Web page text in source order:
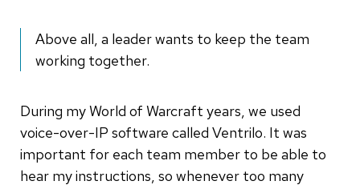
Above all, a leader wants to keep the team
working together.
During my World of Warcraft years, we used
voice-over-IP software called Ventrilo. It was
important for each team member to be able to
hear my instructions, so whenever too many